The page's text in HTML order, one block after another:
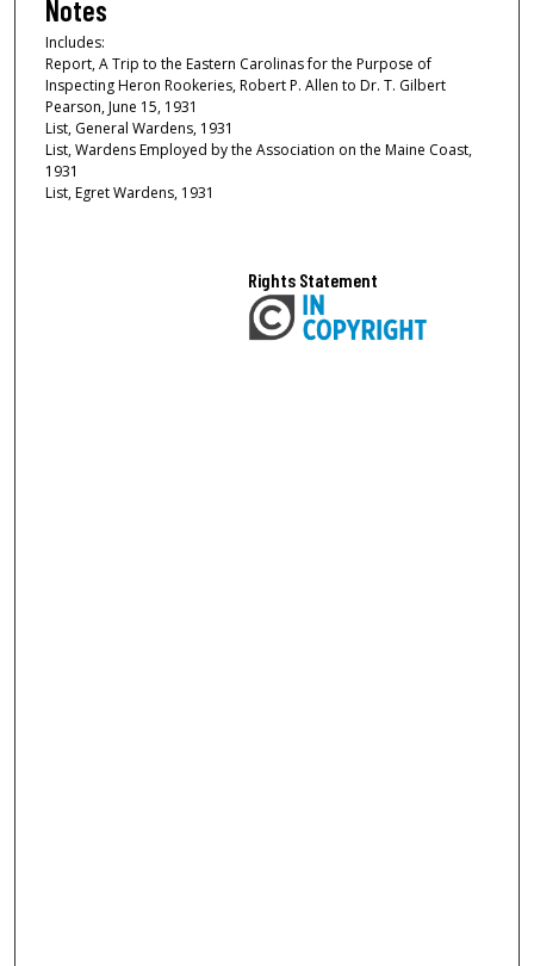
Notes
Includes:
Report, A Trip to the Eastern Carolinas for the Purpose of
Inspecting Heron Rookeries, Robert P. Allen to Dr. T. Gilbert
Pearson, June 15, 1931
List, General Wardens, 1931
List, Wardens Employed by the Association on the Maine Coast,
1931
List, Egret Wardens, 1931
Rights Statement